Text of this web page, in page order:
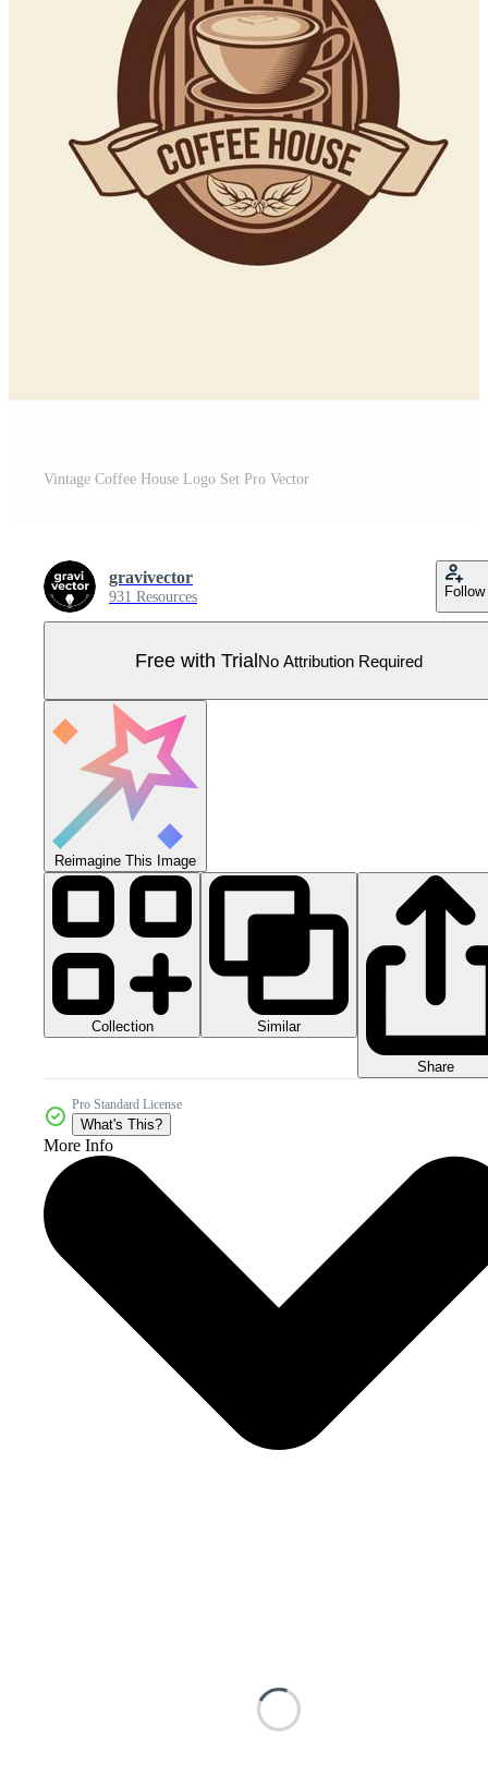
Vintage Coffee House Logo Set Pro Vector
gravivector
931 Resources Follow
Free with TrialNo Attribution Required
Reimagine This Image
Collection Similar
Share
Pro Standard License
What's This?
More Info